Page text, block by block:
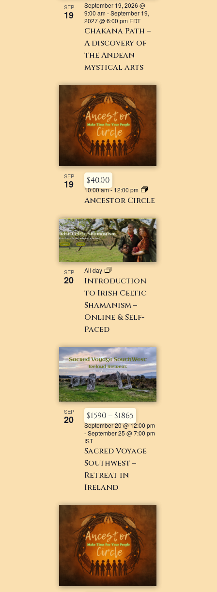
SEP
19
Chakana Path –
A discovery of
the Andean
mystical arts
September 19, 2026 @
9:00 am-September 19,
2027 @ 6:00 pm EDT
SEP
19
Ancestor Circle
10:00 am- 12:00 pm
$40.00
SEP
20
Introduction
to Irish Celtic
Shamanism –
Online & Self-
Paced
All day
SEP
20
Sacred Voyage
Southwest –
Retreat in
Ireland
September 20 @ 12:00 pm
-September 25 @ 7:00 pm
IST
$1590 – $1865